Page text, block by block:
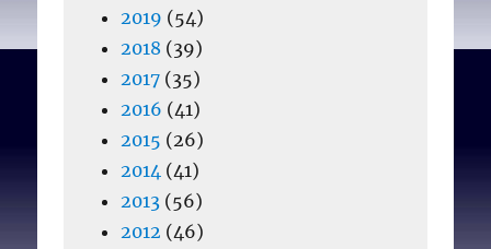
2019 (54)
2018 (39)
2017(35)
2016 (41)
2015 (26)
2014 (41)
2013(56)
2012 (46)